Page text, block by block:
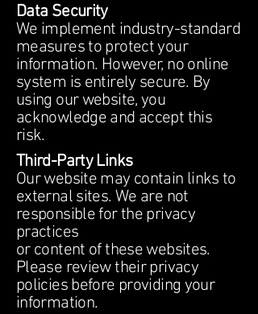
Data Security
We implement industry-standard
measures to protect your
information. However, no online
system is entirely secure. By
using our website, you
acknowledge and accept this
risk.
Third-Party Links
Our website may contain links to
external sites. We are not
responsible for the privacy
practices
or content of these websites.
Please review their privacy
policies before providing your
information.